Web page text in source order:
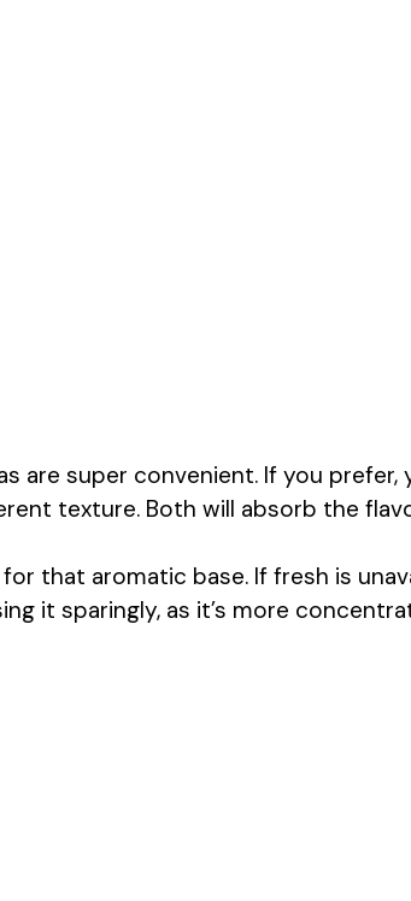
are super convenient. If you prefer,
texture. Both will absorb the
that aromatic base. If fresh is
it sparingly, as it’s more